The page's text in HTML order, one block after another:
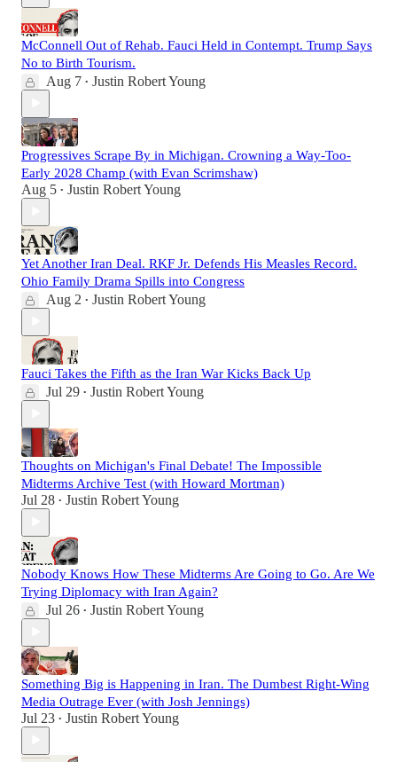
McConnell Out of Rehab. Fauci Held in Contempt. Trump Says
No to Birth Tourism.
Aug 7 • Justin Robert Young
Progressives Scrape By in Michigan. Crowning a Way-Too-
Early 2028 Champ (with Evan Scrimshaw)
Aug 5 • Justin Robert Young
Yet Another Iran Deal. RKF Jr. Defends His Measles Record.
Ohio Family Drama Spills into Congress
Aug 2 • Justin Robert Young
Fauci Takes the Fifth as the Iran War Kicks Back Up
Jul 29 • Justin Robert Young
Thoughts on Michigan's Final Debate! The Impossible
Midterms Archive Test (with Howard Mortman)
Jul 28 • Justin Robert Young
Nobody Knows How These Midterms Are Going to Go. Are We
Trying Diplomacy with Iran Again?
Jul 26 • Justin Robert Young
Something Big is Happening in Iran. The Dumbest Right-Wing
Media Outrage Ever (with Josh Jennings)
Jul 23 • Justin Robert Young